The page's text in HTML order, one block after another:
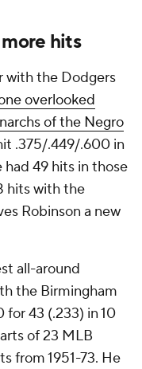
hits
with the Dodgers
overlooked
of the Negro
.375/.449/.600 in
had 49 hits in those
hits with the
Robinson a new
all-around
the Birmingham
for 43 (.233) in 10
of 23 MLB
from 1951-73. He